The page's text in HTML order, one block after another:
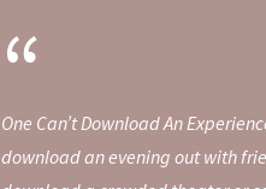
“
One Can’t Download An
download an evening out with